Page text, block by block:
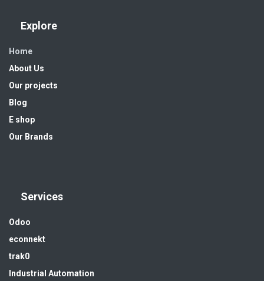
Explore
Home
About Us
Our projects
Blog
E shop
Our Brands
Services
Odoo
econnekt
trak0
Industrial Automation